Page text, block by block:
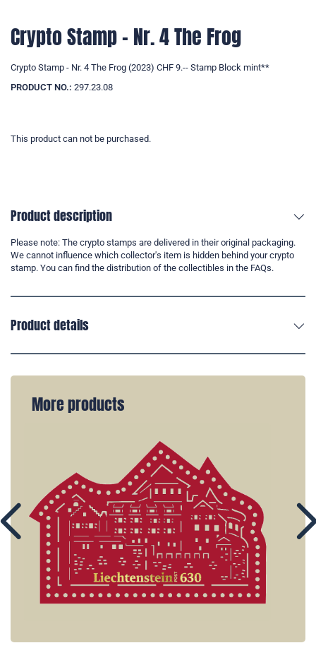
Crypto Stamp - Nr. 4 The Frog
Crypto Stamp - Nr. 4 The Frog (2023) CHF 9.-- Stamp Block mint**
PRODUCT NO.: 297.23.08
This product can not be purchased.
Product description
Please note: The crypto stamps are delivered in their original packaging.
We cannot influence which collector's item is hidden behind your crypto
stamp. You can find the distribution of the collectibles in the FAQs.
Product details
More products